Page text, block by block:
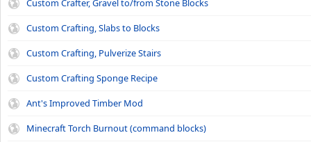
Custom Crafter, Gravel to/from Stone Blocks
Custom Crafting, Slabs to Blocks
Custom Crafting, Pulverize Stairs
Custom Crafting Sponge Recipe
Ant's Improved Timber Mod
Minecraft Torch Burnout (command blocks)